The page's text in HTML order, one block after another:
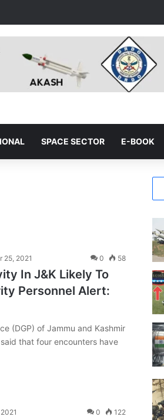
SPACE SECTOR E-BOOK
25, 2021 0 58
In J&K Likely To
Personnel Alert:
(DGP) of Jammu and Kashmir
that four encounters have
0 122